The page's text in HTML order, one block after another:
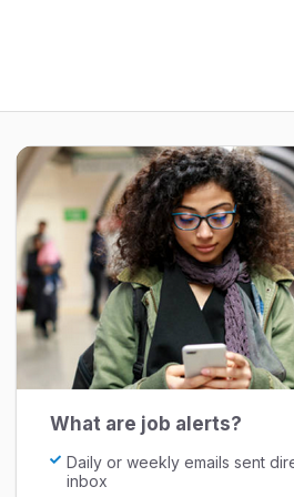
What are job alerts?
Daily or weekly emails sent
inbox